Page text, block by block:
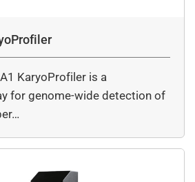
KaryoProfiler is a
for genome-wide detection of